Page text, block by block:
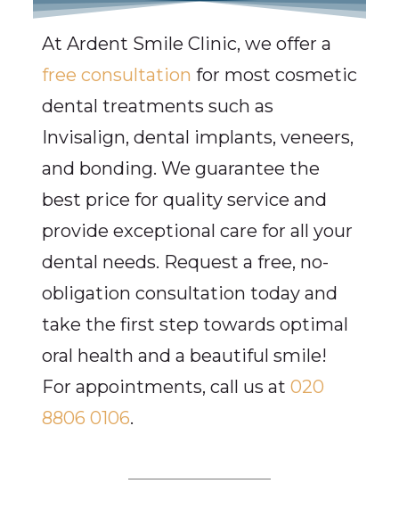
At Ardent Smile Clinic, we offer a
free consultation for most cosmetic
dental treatments such as
Invisalign, dental implants, veneers,
and bonding. We guarantee the
best price for quality service and
provide exceptional care for all your
dental needs. Request a free, no-
obligation consultation today and
take the first step towards optimal
oral health and a beautiful smile!
For appointments, call us at 020
8806 0106.